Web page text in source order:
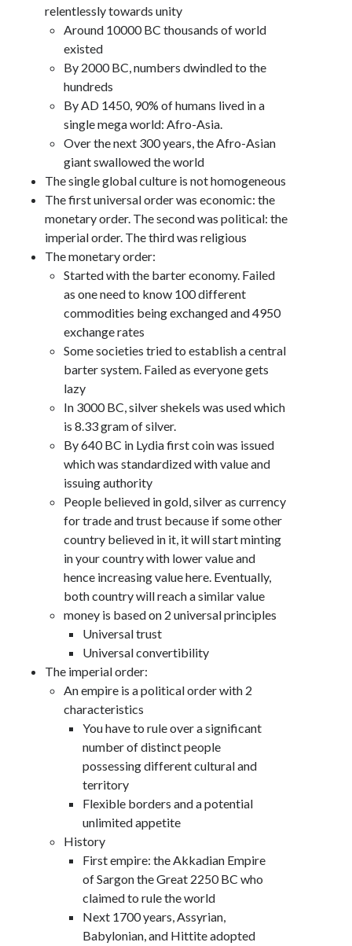
relentlessly towards unity
Around 10000 BC thousands of world
existed
By 2000 BC, numbers dwindled to the
hundreds
By AD 1450, 90% of humans lived in a
single mega world: Afro-Asia.
Over the next 300 years, the Afro-Asian
giant swallowed the world
The single global culture is not homogeneous
The first universal order was economic: the
monetary order. The second was political: the
imperial order. The third was religious
The monetary order:
Started with the barter economy. Failed
as one need to know 100 different
commodities being exchanged and 4950
exchange rates
Some societies tried to establish a central
barter system. Failed as everyone gets
lazy
In 3000 BC, silver shekels was used which
is 8.33 gram of silver.
By 640 BC in Lydia first coin was issued
which was standardized with value and
issuing authority
People believed in gold, silver as currency
for trade and trust because if some other
country believed in it, it will start minting
in your country with lower value and
hence increasing value here. Eventually,
both country will reach a similar value
money is based on 2 universal principles
Universal trust
Universal convertibility
The imperial order:
An empire is a political order with 2
characteristics
You have to rule over a significant
number of distinct people
possessing different cultural and
territory
Flexible borders and a potential
unlimited appetite
History
First empire: the Akkadian Empire
of Sargon the Great 2250 BC who
claimed to rule the world
Next 1700 years, Assyrian,
Babylonian, and Hittite adopted